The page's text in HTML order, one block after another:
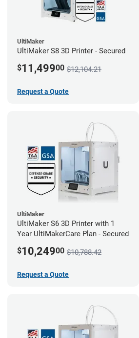
UltiMaker
UltiMaker S8 3D Printer - Secured
$11,49900 $12,104.21
Request a Quote
UltiMaker
UltiMaker S6 3D Printer with 1
Year UltiMakerCare Plan - Secured
$10,24900 $10,788.42
Request a Quote